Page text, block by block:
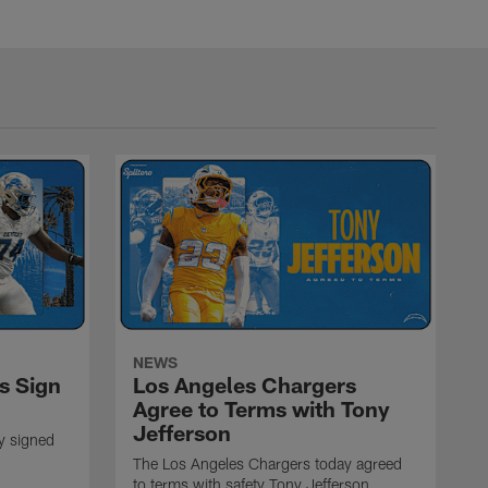
Sign
signed
NEWS
Los Angeles Chargers
Agree to Terms with Tony
Jefferson
The Los Angeles Chargers today agreed